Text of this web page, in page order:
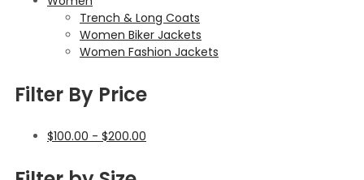
Trench & Long Coats
Women Biker Jackets
Women Fashion Jackets
Filter By Price
$100.00 - $200.00